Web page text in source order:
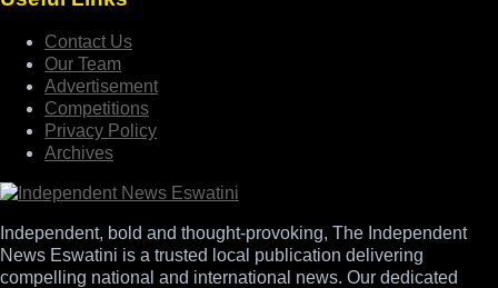
Contact Us
Our Team
Advertisement
Competitions
Privacy Policy
Archives
Independent, bold and thought-provoking, The Independent
News Eswatini is a trusted local publication delivering
compelling national and international news. Our dedicated